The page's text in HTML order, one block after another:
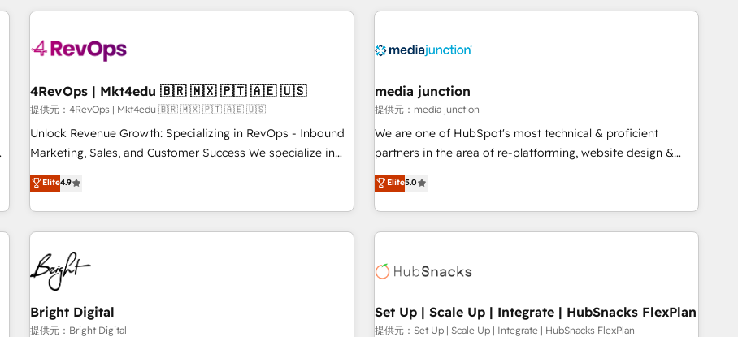
Accreditations with both HubSpot and Clay, our clients gain
generation, data intelligence, and go-to-market execution.
🛡️ - Pricing: Implementations starting at $1,5k 💵 - Speed:
Launch in 14 days ⚡ - Global: 75+ RPers across five
continents 🌐 - Scale: Largest organically grown & fastest
tiering Elite HubSpot Partner 🪴 - Sales Hub: More
convert Salesforce addicts to HubSpot evangelists 🧡 Don't
hire a marketing agency for an Ops problem. Don't hire a
your HubSpot experience. 🚀HubSpot Elite Partners with
Integration partner 🤝Google Premier Partner 2023 🌟5
2021 🌟INBOUND’19 HubSpot Rising Star Why us?
Harnessing the full potential of the powerful HubSpot CRM.
✔️A team of HubSpot experts backed by over 10+ years of
HubSpot experience ✔️Flexible pricing models — Hourly-fee
(HubSpot Admin + Project Manager); and Fixed Project Cost
(as per requirement). ✔️Helped over 25,000+ customers so
4RevOps | Mkt4edu 🇧🇷 🇲🇽 🇵🇹 🇦🇪 🇺🇸
提供元：4RevOps | Mkt4edu 🇧🇷 🇲🇽 🇵🇹 🇦🇪 🇺🇸
Unlock Revenue Growth: Specializing in RevOps - Inbound
Marketing, Sales, and Customer Success We specialize in
driving revenue growth for companies across industries
through tailored marketing, sales, and customer success
strategies, utilizing RevOps methodologies. As Latin
America's largest HubSpot partner and a global leader in
education market, we offer unparalleled insights. Operating
in five countries—Brazil, UAE (Abu Dhabi/Dubai/Sharjah),
Mexico, USA, and Portugal—we've executed over a hundred
successful operations. Our approach, rooted in RevOps
principles, integrates analysis, training, planning, and
Elite4.9
media junction
提供元：media junction
We are one of HubSpot's most technical & proficient
partners in the area of re-platforming, website design &
development. We specialize in multi-hub implementations
for mid-market & enterprise companies. We are woman-
owned, powered by coffee, and we ❤️ dogs. We produce
award-winning work for our clients. 🏆2023 Technical
Award 🏆2022 Platform Migration Excellence Impact Award
Impact Award 🏆2019 Marketing Enablement HubSpot
Impact Award 🏆2018 Website Design HubSpot Impact
Elite5.0
Bright Digital
提供元：Bright Digital
Set Up | Scale Up | Integrate | HubSnacks FlexPlan
提供元：Set Up | Scale Up | Integrate | HubSnacks FlexPlan